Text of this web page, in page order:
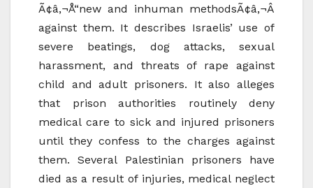
Ã¢â‚¬Å“new and inhuman methodsÃ¢â‚¬Â
against them. It describes Israelis’ use of
severe beatings, dog attacks, sexual
harassment, and threats of rape against
child and adult prisoners. It also alleges
that prison authorities routinely deny
medical care to sick and injured prisoners
until they confess to the charges against
them. Several Palestinian prisoners have
died as a result of injuries, medical neglect